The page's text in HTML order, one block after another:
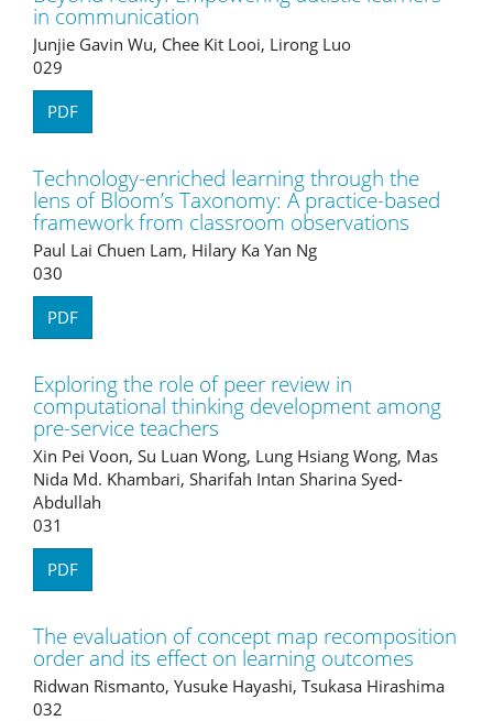
in communication
Junjie Gavin Wu, Chee Kit Looi, Lirong Luo
029
PDF
Technology-enriched learning through the
lens of Bloom’s Taxonomy: A practice-based
framework from classroom observations
Paul Lai Chuen Lam, Hilary Ka Yan Ng
030
PDF
Exploring the role of peer review in
computational thinking development among
pre-service teachers
Xin Pei Voon, Su Luan Wong, Lung Hsiang Wong, Mas
Nida Md. Khambari, Sharifah Intan Sharina Syed-
Abdullah
031
PDF
The evaluation of concept map recomposition
order and its effect on learning outcomes
Ridwan Rismanto, Yusuke Hayashi, Tsukasa Hirashima
032